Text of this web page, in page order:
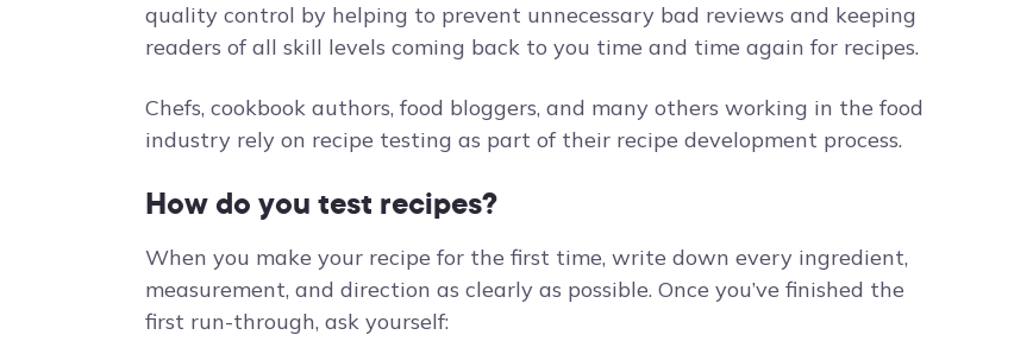
quality control by helping to prevent unnecessary bad reviews and keeping
readers of all skill levels coming back to you time and time again for recipes.
Chefs, cookbook authors, food bloggers, and many others working in the food
industry rely on recipe testing as part of their recipe development process.
How do you test recipes?
When you make your recipe for the first time, write down every ingredient,
measurement, and direction as clearly as possible. Once you’ve finished the
first run-through, ask yourself: